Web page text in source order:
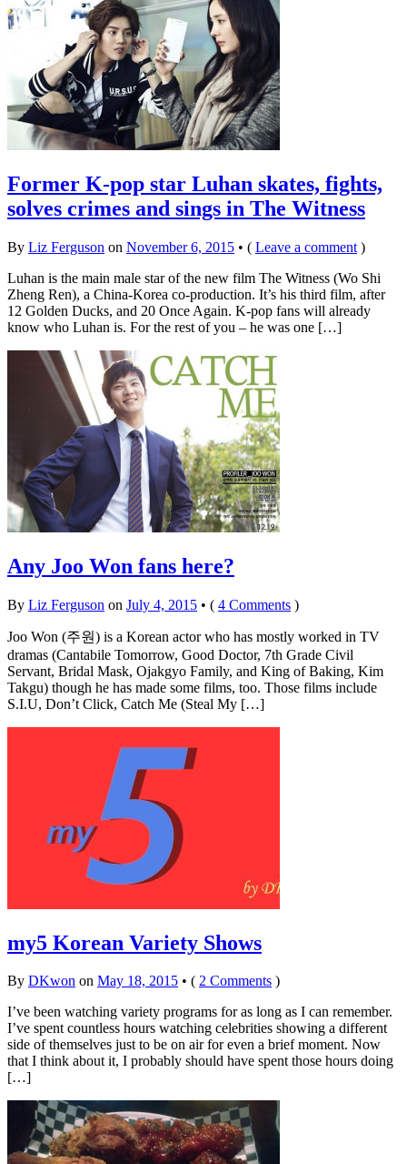
Former K-pop star Luhan skates, fights,
solves crimes and sings in The Witness
By Liz Ferguson on November 6, 2015 • ( Leave a comment )
Luhan is the main male star of the new film The Witness (Wo Shi
Zheng Ren), a China-Korea co-production. It’s his third film, after
12 Golden Ducks, and 20 Once Again. K-pop fans will already
know who Luhan is. For the rest of you – he was one […]
Any Joo Won fans here?
By Liz Ferguson on July 4, 2015 • ( 4 Comments )
Joo Won (주원) is a Korean actor who has mostly worked in TV
dramas (Cantabile Tomorrow, Good Doctor, 7th Grade Civil
Servant, Bridal Mask, Ojakgyo Family, and King of Baking, Kim
Takgu) though he has made some films, too. Those films include
S.I.U, Don’t Click, Catch Me (Steal My […]
my5 Korean Variety Shows
By DKwon on May 18, 2015 • ( 2 Comments )
I’ve been watching variety programs for as long as I can remember.
I’ve spent countless hours watching celebrities showing a different
side of themselves just to be on air for even a brief moment. Now
that I think about it, I probably should have spent those hours doing
[…]